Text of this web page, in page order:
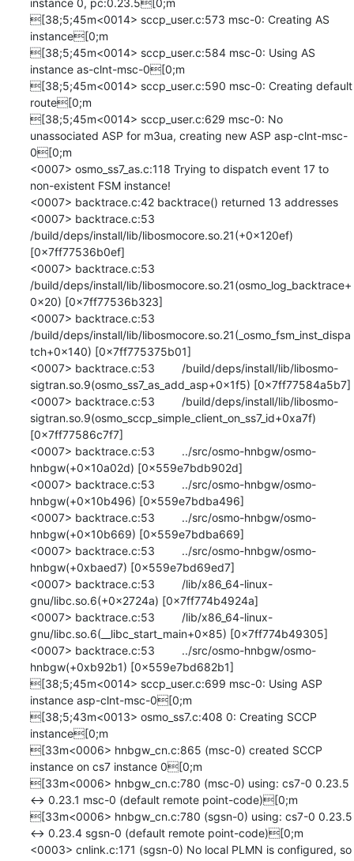
[38;5;45m<0014> sccp_user.c:573 msc-0: Creating AS
instance[0;m
[38;5;45m<0014> sccp_user.c:584 msc-0: Using AS
instance as-clnt-msc-0[0;m
[38;5;45m<0014> sccp_user.c:590 msc-0: Creating default
route[0;m
[38;5;45m<0014> sccp_user.c:629 msc-0: No
unassociated ASP for m3ua, creating new ASP asp-clnt-msc-
0[0;m
<0007> osmo_ss7_as.c:118 Trying to dispatch event 17 to
non-existent FSM instance!
<0007> backtrace.c:42 backtrace() returned 13 addresses
<0007> backtrace.c:53
/build/deps/install/lib/libosmocore.so.21(+0x120ef)
[0x7ff77536b0ef]
<0007> backtrace.c:53
/build/deps/install/lib/libosmocore.so.21(osmo_log_backtrace+
0x20) [0x7ff77536b323]
<0007> backtrace.c:53
/build/deps/install/lib/libosmocore.so.21(_osmo_fsm_inst_dispa
tch+0x140) [0x7ff775375b01]
<0007> backtrace.c:53 	/build/deps/install/lib/libosmo-
sigtran.so.9(osmo_ss7_as_add_asp+0x1f5) [0x7ff77584a5b7]
<0007> backtrace.c:53 	/build/deps/install/lib/libosmo-
sigtran.so.9(osmo_sccp_simple_client_on_ss7_id+0xa7f)
[0x7ff77586c7f7]
<0007> backtrace.c:53 	../src/osmo-hnbgw/osmo-
hnbgw(+0x10a02d) [0x559e7bdb902d]
<0007> backtrace.c:53 	../src/osmo-hnbgw/osmo-
hnbgw(+0x10b496) [0x559e7bdba496]
<0007> backtrace.c:53 	../src/osmo-hnbgw/osmo-
hnbgw(+0x10b669) [0x559e7bdba669]
<0007> backtrace.c:53 	../src/osmo-hnbgw/osmo-
hnbgw(+0xbaed7) [0x559e7bd69ed7]
<0007> backtrace.c:53 	/lib/x86_64-linux-
gnu/libc.so.6(+0x2724a) [0x7ff774b4924a]
<0007> backtrace.c:53 	/lib/x86_64-linux-
gnu/libc.so.6(__libc_start_main+0x85) [0x7ff774b49305]
<0007> backtrace.c:53 	../src/osmo-hnbgw/osmo-
hnbgw(+0xb92b1) [0x559e7bd682b1]
[38;5;45m<0014> sccp_user.c:699 msc-0: Using ASP
instance asp-clnt-msc-0[0;m
[38;5;43m<0013> osmo_ss7.c:408 0: Creating SCCP
instance[0;m
[33m<0006> hnbgw_cn.c:865 (msc-0) created SCCP
instance on cs7 instance 0[0;m
[33m<0006> hnbgw_cn.c:780 (msc-0) using: cs7-0 0.23.5
<-> 0.23.1 msc-0 (default remote point-code)[0;m
[33m<0006> hnbgw_cn.c:780 (sgsn-0) using: cs7-0 0.23.5
<-> 0.23.4 sgsn-0 (default remote point-code)[0;m
<0003> cnlink.c:171 (sgsn-0) No local PLMN is configured, so